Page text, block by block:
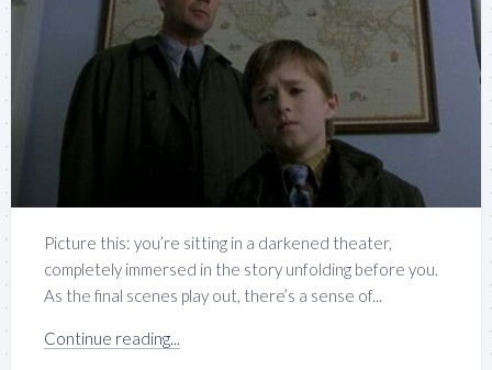
Picture this: you’re sitting in a darkened theater,
completely immersed in the story unfolding before you.
As the final scenes play out, there’s a sense of...
Continue reading...